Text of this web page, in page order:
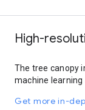
High-
The tree canopy
machine learning
Get more in-